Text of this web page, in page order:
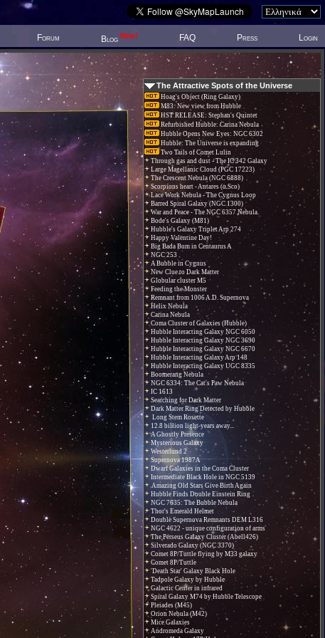
Forum Blog New! FAQ Press Login
The Attractive Spots of the Universe
Hoag's Object (Ring Galaxy)
M83: New view from Hubble
HST RELEASE: Stephan's Quintet
Refurbished Hubble: Carina Nebula
Hubble Opens New Eyes: NGC 6302
Hubble: The Universe is expanding
Two Tails of Comet Lulin
Through gas and dust - The IC 342 Galaxy
Large Magellanic Cloud (PGC 17223)
The Crescent Nebula (NGC 6888)
Scorpions heart - Antares (α Sco)
Lace Work Nebula - The Cygnus Loop
Barred Spiral Galaxy (NGC 1300)
War and Peace - The NGC 6357 Nebula.
Bode's Galaxy (M81)
Hubble's Galaxy Triplet Arp 274
Happy Valentine Day!
Big Bada Bum in Centaurus A
NGC 253
A Bubble in Cygnus
New Clue to Dark Matter
Globular cluster M5
Feeding the Monster
Remnant from 1006 A.D. Supernova
Helix Nebula
Carina Nebula
Coma Cluster of Galaxies (Hubble)
Hubble Interacting Galaxy NGC 6050
Hubble Interacting Galaxy NGC 3690
Hubble Interacting Galaxy NGC 6670
Hubble Interacting Galaxy Arp 148
Hubble Interacting Galaxy UGC 8335
Boomerang Nebula
NGC 6334: The Cat's Paw Nebula
IC 1613
Searching for Dark Matter
Dark Matter Ring Detected by Hubble
Long Stem Rosette
12.8 billion light-years away...
A Ghostly Presence
Mysterious Galaxy
Westerlund 2
Supernova 1987A
Dwarf Galaxies in the Coma Cluster
Intermediate Black Hole in NGC 5139
Amazing Old Stars Give Birth Again
Hubble Finds Double Einstein Ring
NGC 7635: The Bubble Nebula
Thor's Emerald Helmet
Double Supernova Remnants DEM L316
NGC 4622 - unique configuration of arms
The Perseus Galaxy Cluster (Abell426)
Silverado Galaxy (NGC 3370)
Comet 8P/Tuttle flying by M33 galaxy
Comet 8P/Tuttle
'Death Star' Galaxy Black Hole
Tadpole Galaxy by Hubble
Galactic Center in infrared
Spiral Galaxy M74 by Hubble Telescope
Pleiades (M45)
Orion Nebula (M42)
Mice Galaxies
Andromeda Galaxy